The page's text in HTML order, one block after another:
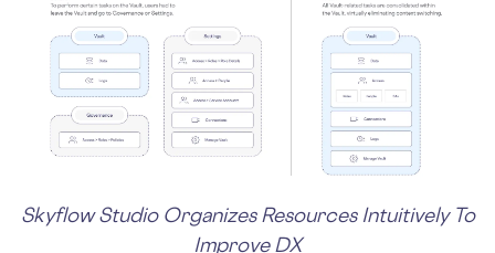
Skyflow Studio Organizes Resources Intuitively To
Improve DX